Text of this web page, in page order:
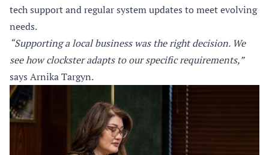
tech support and regular system updates to meet evolving
needs.
“Supporting a local business was the right decision. We
see how clockster adapts to our specific requirements,”
says Arnika Targyn.